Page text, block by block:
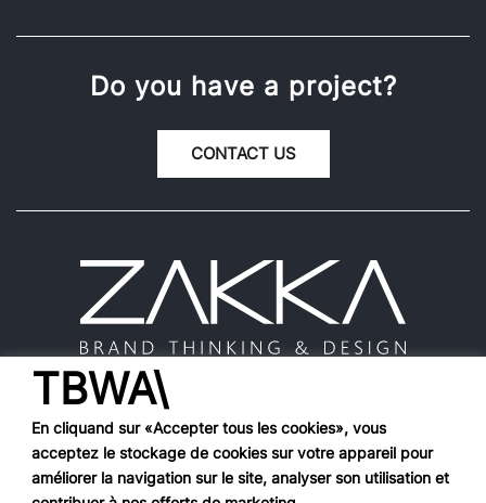
TBWA\
En cliquand sur «Accepter tous les cookies», vous
acceptez le stockage de cookies sur votre appareil pour
améliorer la navigation sur le site, analyser son utilisation et
Do you have a project?
CONTACT US
Works